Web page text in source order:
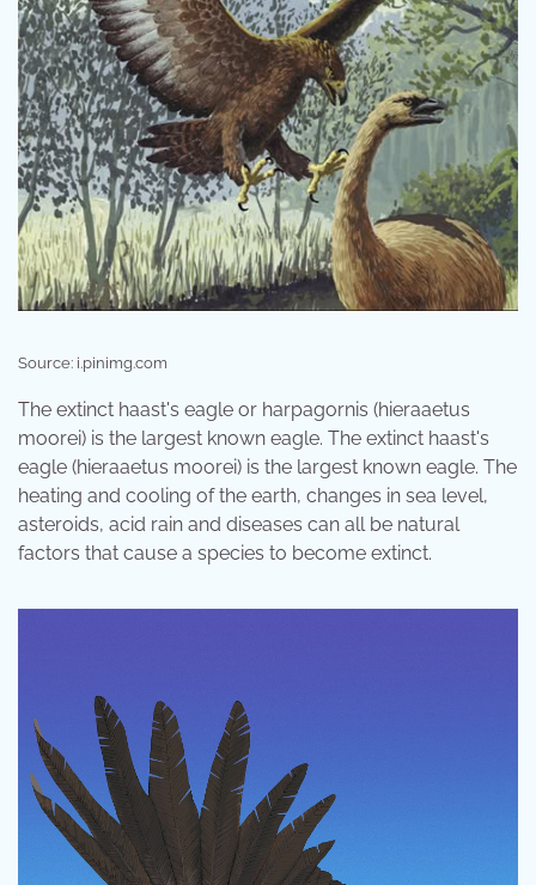
Source: i.pinimg.com
The extinct haast's eagle or harpagornis (hieraaetus
moorei) is the largest known eagle. The extinct haast's
eagle (hieraaetus moorei) is the largest known eagle. The
heating and cooling of the earth, changes in sea level,
asteroids, acid rain and diseases can all be natural
factors that cause a species to become extinct.